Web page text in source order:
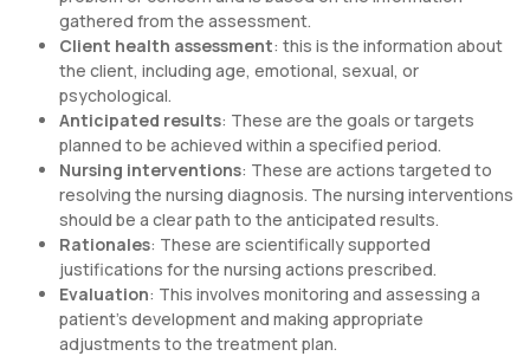
gathered from the assessment.
Client health assessment: this is the information about
the client, including age, emotional, sexual, or
psychological.
Anticipated results: These are the goals or targets
planned to be achieved within a specified period.
Nursing interventions: These are actions targeted to
resolving the nursing diagnosis. The nursing interventions
should be a clear path to the anticipated results.
Rationales: These are scientifically supported
justifications for the nursing actions prescribed.
Evaluation: This involves monitoring and assessing a
patient’s development and making appropriate
adjustments to the treatment plan.